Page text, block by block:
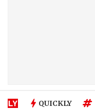
QUICKLY